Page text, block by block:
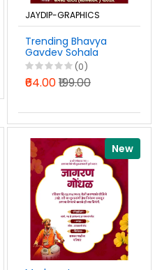
JAYDIP-GRAPHICS
Trending Bhavya
Gavdev Sohala
Banner Design
Marathi PSD File
2026
(0)
₹64.00₹199.00
New